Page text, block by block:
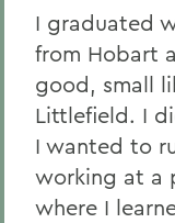
I graduated
from Hobart
good, small
Littlefield. I
I wanted to
working at a
where I